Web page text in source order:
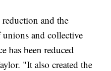
and the
and collective
has been reduced
"It also created the